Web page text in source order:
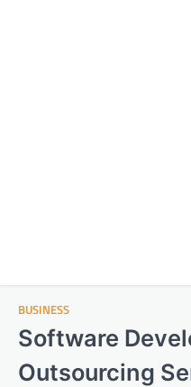
BUSINESS
Software
Outsourcing